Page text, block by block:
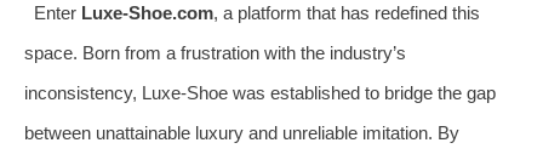
Enter Luxe-Shoe.com, a platform that has redefined this
space. Born from a frustration with the industry’s
inconsistency, Luxe-Shoe was established to bridge the gap
between unattainable luxury and unreliable imitation. By